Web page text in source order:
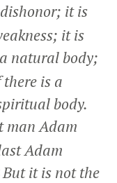
it is
it is
natural body;
is a
body.
man Adam
Adam
But it is not the